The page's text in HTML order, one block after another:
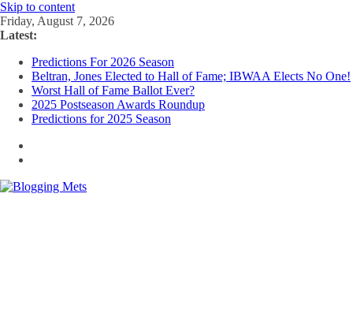
Skip to content
Friday, August 7, 2026
Latest:
Predictions For 2026 Season
Beltran, Jones Elected to Hall of Fame; IBWAA Elects No One!
Worst Hall of Fame Ballot Ever?
2025 Postseason Awards Roundup
Predictions for 2025 Season